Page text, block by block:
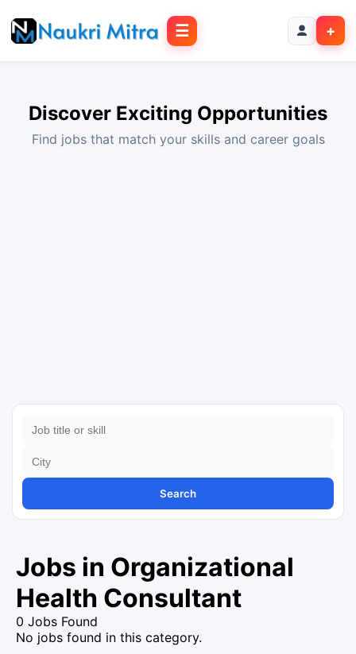
☰ +
Discover Exciting Opportunities
Find jobs that match your skills and career goals
Search
Jobs in Organizational
Health Consultant
0 Jobs Found
No jobs found in this category.